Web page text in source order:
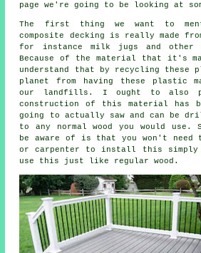
page we're going to be looking at
The first thing we want to
composite decking is really made
for instance milk jugs and other
Because of the material that it's
understand that by recycling these
planet from having these plastic
our landfills. I ought to also
construction of this material has
going to actually saw and can be
to any normal wood you would use.
be aware of is that you won't
or carpenter to install this simply
use this just like regular wood.